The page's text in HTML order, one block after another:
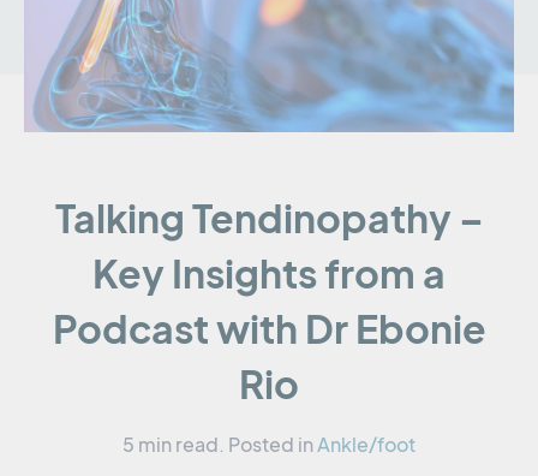
Talking Tendinopathy –
Key Insights from a
Podcast with Dr Ebonie
Rio
5 min read. Posted inAnkle/foot